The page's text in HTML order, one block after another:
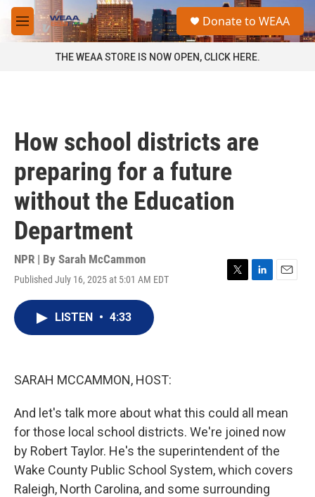
Skip to main content
M
e
a
Donate to WEAA
THE WEAA STORE IS NOW OPEN, CLICK HERE.
How school districts are
preparing for a future
without the Education
Department
NPR | By Sarah McCammon
Published July 16, 2025 at 5:01 AM EDT
T
L
E
LISTEN • 4:33
SARAH MCCAMMON, HOST:
And let's talk more about what this could all mean
for those local school districts. We're joined now
by Robert Taylor. He's the superintendent of the
Wake County Public School System, which covers
Raleigh, North Carolina, and some surrounding